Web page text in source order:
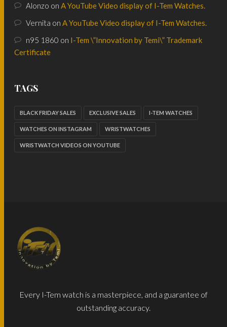
Alonzo onA YouTube Video display of I-Tem Watches.
Vernita onA YouTube Video display of I-Tem Watches.
n95 1860 on I-Tem \”Innovation by Temi\” Trademark
Certificate
TAGS
BLACK FRIDAY SALES EXCLUSIVE SALES I-TEM WATCHES
WATCHES ON INSTAGRAM WRISTWATCHES
WRISTWATCH VIDEOS ON YOUTUBE
Every I-Tem watch is a masterpiece, and a guarantee of
outstanding accuracy.